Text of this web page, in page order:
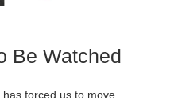
Be Watched
forced us to move